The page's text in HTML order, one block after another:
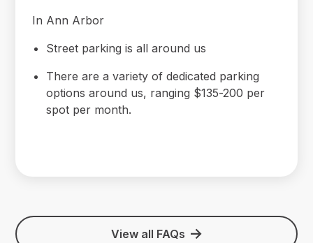
In Ann Arbor
Street parking is all around us
There are a variety of dedicated parking
options around us, ranging $135-200 per
spot per month.
View all FAQs